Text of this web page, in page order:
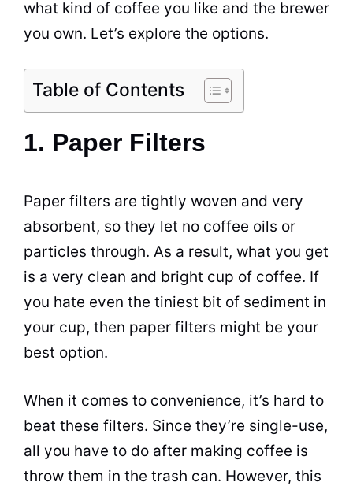
what kind of coffee you like and the brewer
you own. Let’s explore the options.
Table of Contents
1. Paper Filters
Paper filters are tightly woven and very
absorbent, so they let no coffee oils or
particles through. As a result, what you get
is a very clean and bright cup of coffee. If
you hate even the tiniest bit of sediment in
your cup, then paper filters might be your
best option.
When it comes to convenience, it’s hard to
beat these filters. Since they’re single-use,
all you have to do after making coffee is
throw them in the trash can. However, this